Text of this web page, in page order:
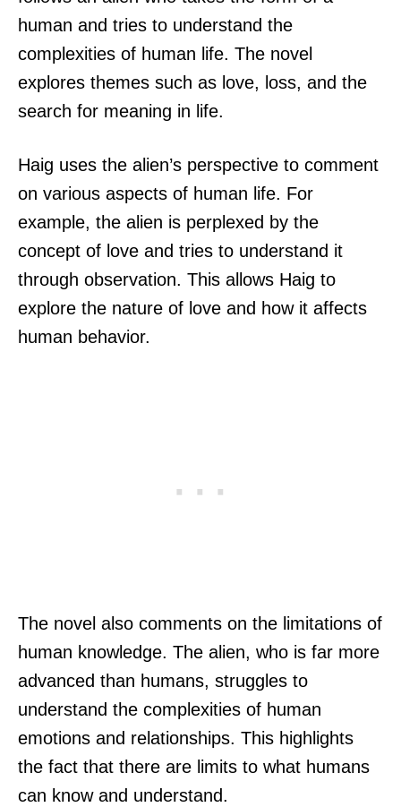
human and tries to understand the
complexities of human life. The novel
explores themes such as love, loss, and the
search for meaning in life.
Haig uses the alien’s perspective to comment
on various aspects of human life. For
example, the alien is perplexed by the
concept of love and tries to understand it
through observation. This allows Haig to
explore the nature of love and how it affects
human behavior.
The novel also comments on the limitations of
human knowledge. The alien, who is far more
advanced than humans, struggles to
understand the complexities of human
emotions and relationships. This highlights
the fact that there are limits to what humans
can know and understand.